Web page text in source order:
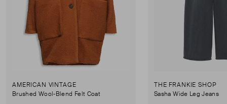
AMERICAN VINTAGE
Brushed Wool-Blend Felt Coat
THE FRANKIE SHOP
Sasha Wide Leg Jeans